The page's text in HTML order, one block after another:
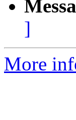
]
More